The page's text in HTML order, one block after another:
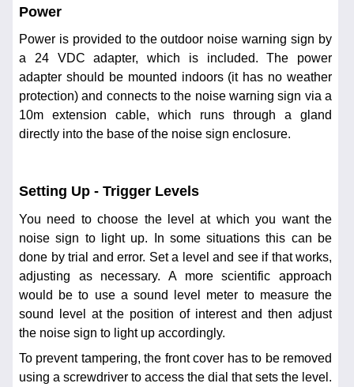
Power
Power is provided to the outdoor noise warning sign by
a 24 VDC adapter, which is included. The power
adapter should be mounted indoors (it has no weather
protection) and connects to the noise warning sign via a
10m extension cable, which runs through a gland
directly into the base of the noise sign enclosure.
Setting Up - Trigger Levels
You need to choose the level at which you want the
noise sign to light up. In some situations this can be
done by trial and error. Set a level and see if that works,
adjusting as necessary. A more scientific approach
would be to use a sound level meter to measure the
sound level at the position of interest and then adjust
the noise sign to light up accordingly.
To prevent tampering, the front cover has to be removed
using a screwdriver to access the dial that sets the level.